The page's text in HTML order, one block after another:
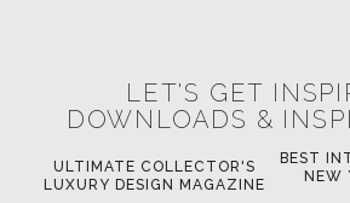
LET'S GET
DOWNLOADS &
ULTIMATE COLLECTOR'S
LUXURY DESIGN MAGAZINE
BEST
NEW